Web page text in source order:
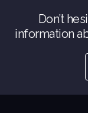
Don’t
information